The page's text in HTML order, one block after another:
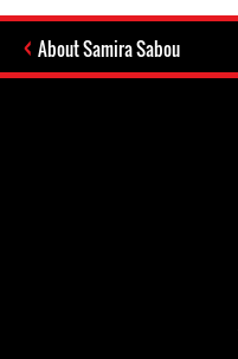
About Samira Sabou